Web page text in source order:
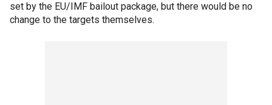
set by the EU/IMF bailout package, but there would be no
change to the targets themselves.